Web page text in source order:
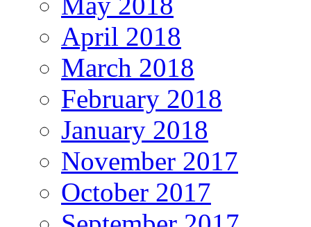
April 2018
March 2018
February 2018
January 2018
November 2017
October 2017